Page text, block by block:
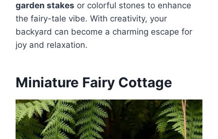
garden stakes or colorful stones to enhance
the fairy-tale vibe. With creativity, your
backyard can become a charming escape for
joy and relaxation.
Miniature Fairy Cottage